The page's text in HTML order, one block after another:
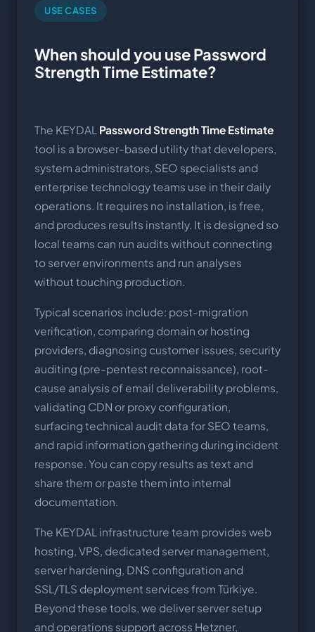
USE CASES
When should you use Password
Strength Time Estimate?
The KEYDAL Password Strength Time Estimate
tool is a browser-based utility that developers,
system administrators, SEO specialists and
enterprise technology teams use in their daily
operations. It requires no installation, is free,
and produces results instantly. It is designed so
local teams can run audits without connecting
to server environments and run analyses
without touching production.
Typical scenarios include: post-migration
verification, comparing domain or hosting
providers, diagnosing customer issues, security
auditing (pre-pentest reconnaissance), root-
cause analysis of email deliverability problems,
validating CDN or proxy configuration,
surfacing technical audit data for SEO teams,
and rapid information gathering during incident
response. You can copy results as text and
share them or paste them into internal
documentation.
The KEYDAL infrastructure team provides web
hosting, VPS, dedicated server management,
server hardening, DNS configuration and
SSL/TLS deployment services from Türkiye.
Beyond these tools, we deliver server setup
and operations support across Hetzner,